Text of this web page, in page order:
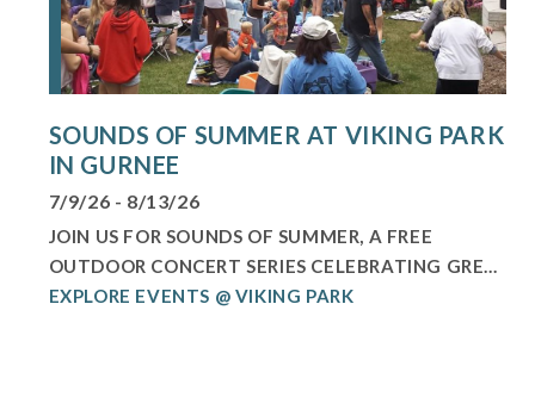
SOUNDS OF SUMMER AT VIKING PARK
IN GURNEE
7/9/26 - 8/13/26
JOIN US FOR SOUNDS OF SUMMER, A FREE
OUTDOOR CONCERT SERIES CELEBRATING GRE...
EXPLORE EVENTS @ VIKING PARK